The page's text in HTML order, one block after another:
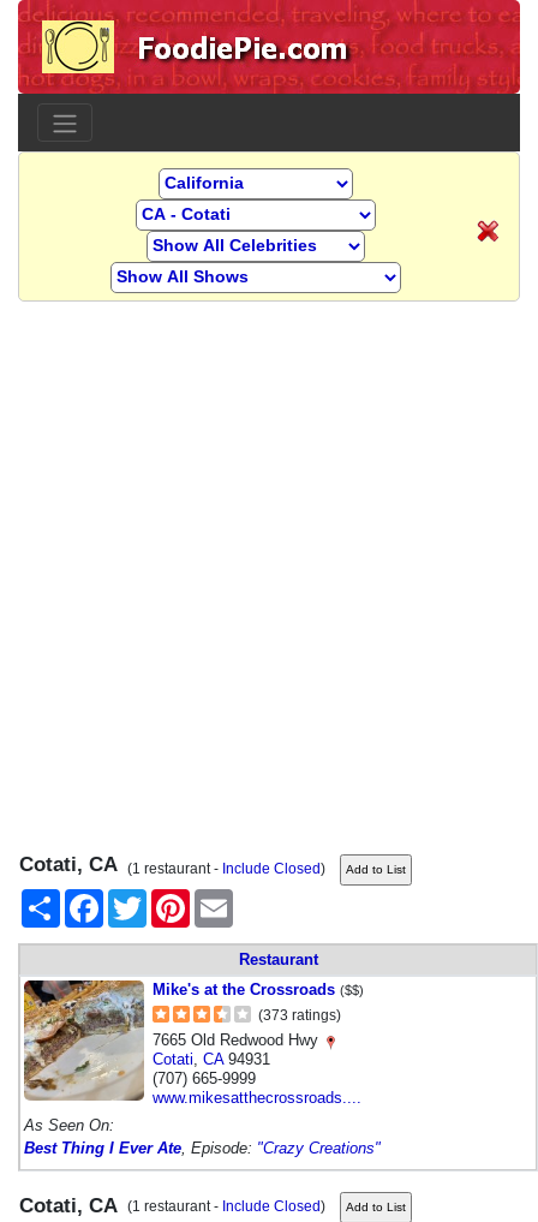
Cotati, CA (1 restaurant - Include Closed)
Share
FacebookTwitter Pinterest
Restaurant
Mike's at the Crossroads ($$)
(373 ratings)
7665 Old Redwood Hwy
Cotati CA94931
(707) 665-9999
www.mikesatthecrossroads....
As Seen On:
Best Thing I Ever Ate , Episode: "Crazy Creations"
Cotati, CA (1 restaurant - Include Closed)